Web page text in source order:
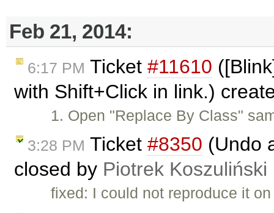
Feb 21, 2014:
6:17 PM Ticket #11610
with Shift+Click in link.)
1. Open "Replace By Class"
3:28 PM Ticket #8350 (Undo
closed by Piotrek Koszuliński
fixed: I could not reproduce it